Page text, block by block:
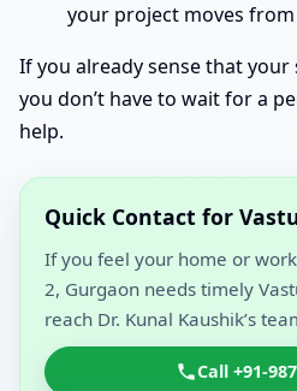
your project moves
If you already sense that
you don’t have to wait for a
help.
Quick Contact for
If you feel your home or
2, Gurgaon needs timely
reach Dr. Kunal Kaushik’s
Call +91-